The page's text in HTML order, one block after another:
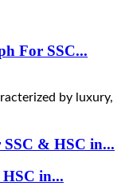
For SSC...
by luxury,
& HSC in...
in...